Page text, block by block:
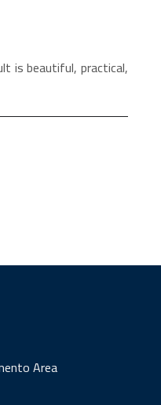
is beautiful, practical,
Area